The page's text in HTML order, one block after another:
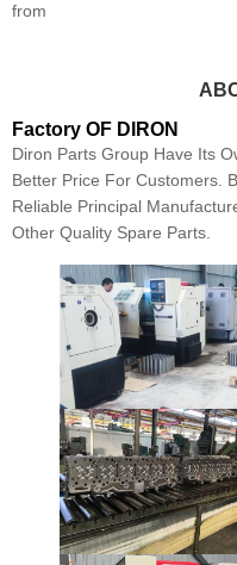
from
Factory OF DIRON
Diron Parts Group Have Its
Better Price For Customers.
Reliable Principal
Other Quality Spare Parts.